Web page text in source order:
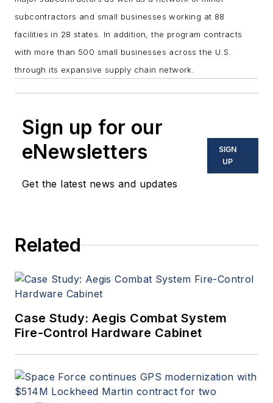
subcontractors and small businesses working at 88
facilities in 28 states. In addition, the program contracts
with more than 500 small businesses across the U.S.
through its expansive supply chain network.
Sign up for our
eNewsletters
Get the latest news and updates
SIGN
UP
Related
Case Study: Aegis Combat System
Fire-Control Hardware Cabinet